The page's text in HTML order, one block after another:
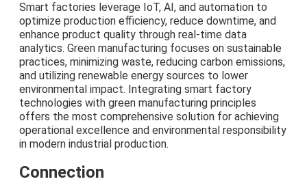
Smart factories leverage IoT, AI, and automation to
optimize production efficiency, reduce downtime, and
enhance product quality through real-time data
analytics. Green manufacturing focuses on sustainable
practices, minimizing waste, reducing carbon emissions,
and utilizing renewable energy sources to lower
environmental impact. Integrating smart factory
technologies with green manufacturing principles
offers the most comprehensive solution for achieving
operational excellence and environmental responsibility
in modern industrial production.
Connection